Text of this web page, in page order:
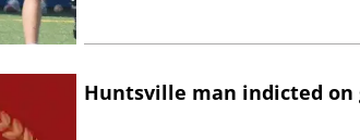
Huntsville man indicted on